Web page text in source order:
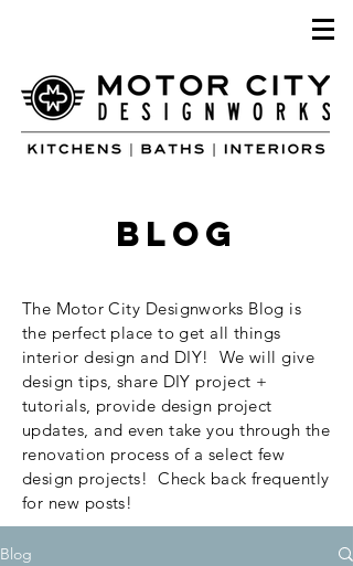
blog
The Motor City Designworks Blog is
the perfect place to get all things
interior design and DIY! We will give
design tips, share DIY project +
tutorials, provide design project
updates, and even take you through the
renovation process of a select few
design projects! Check back frequently
for new posts!
Blog